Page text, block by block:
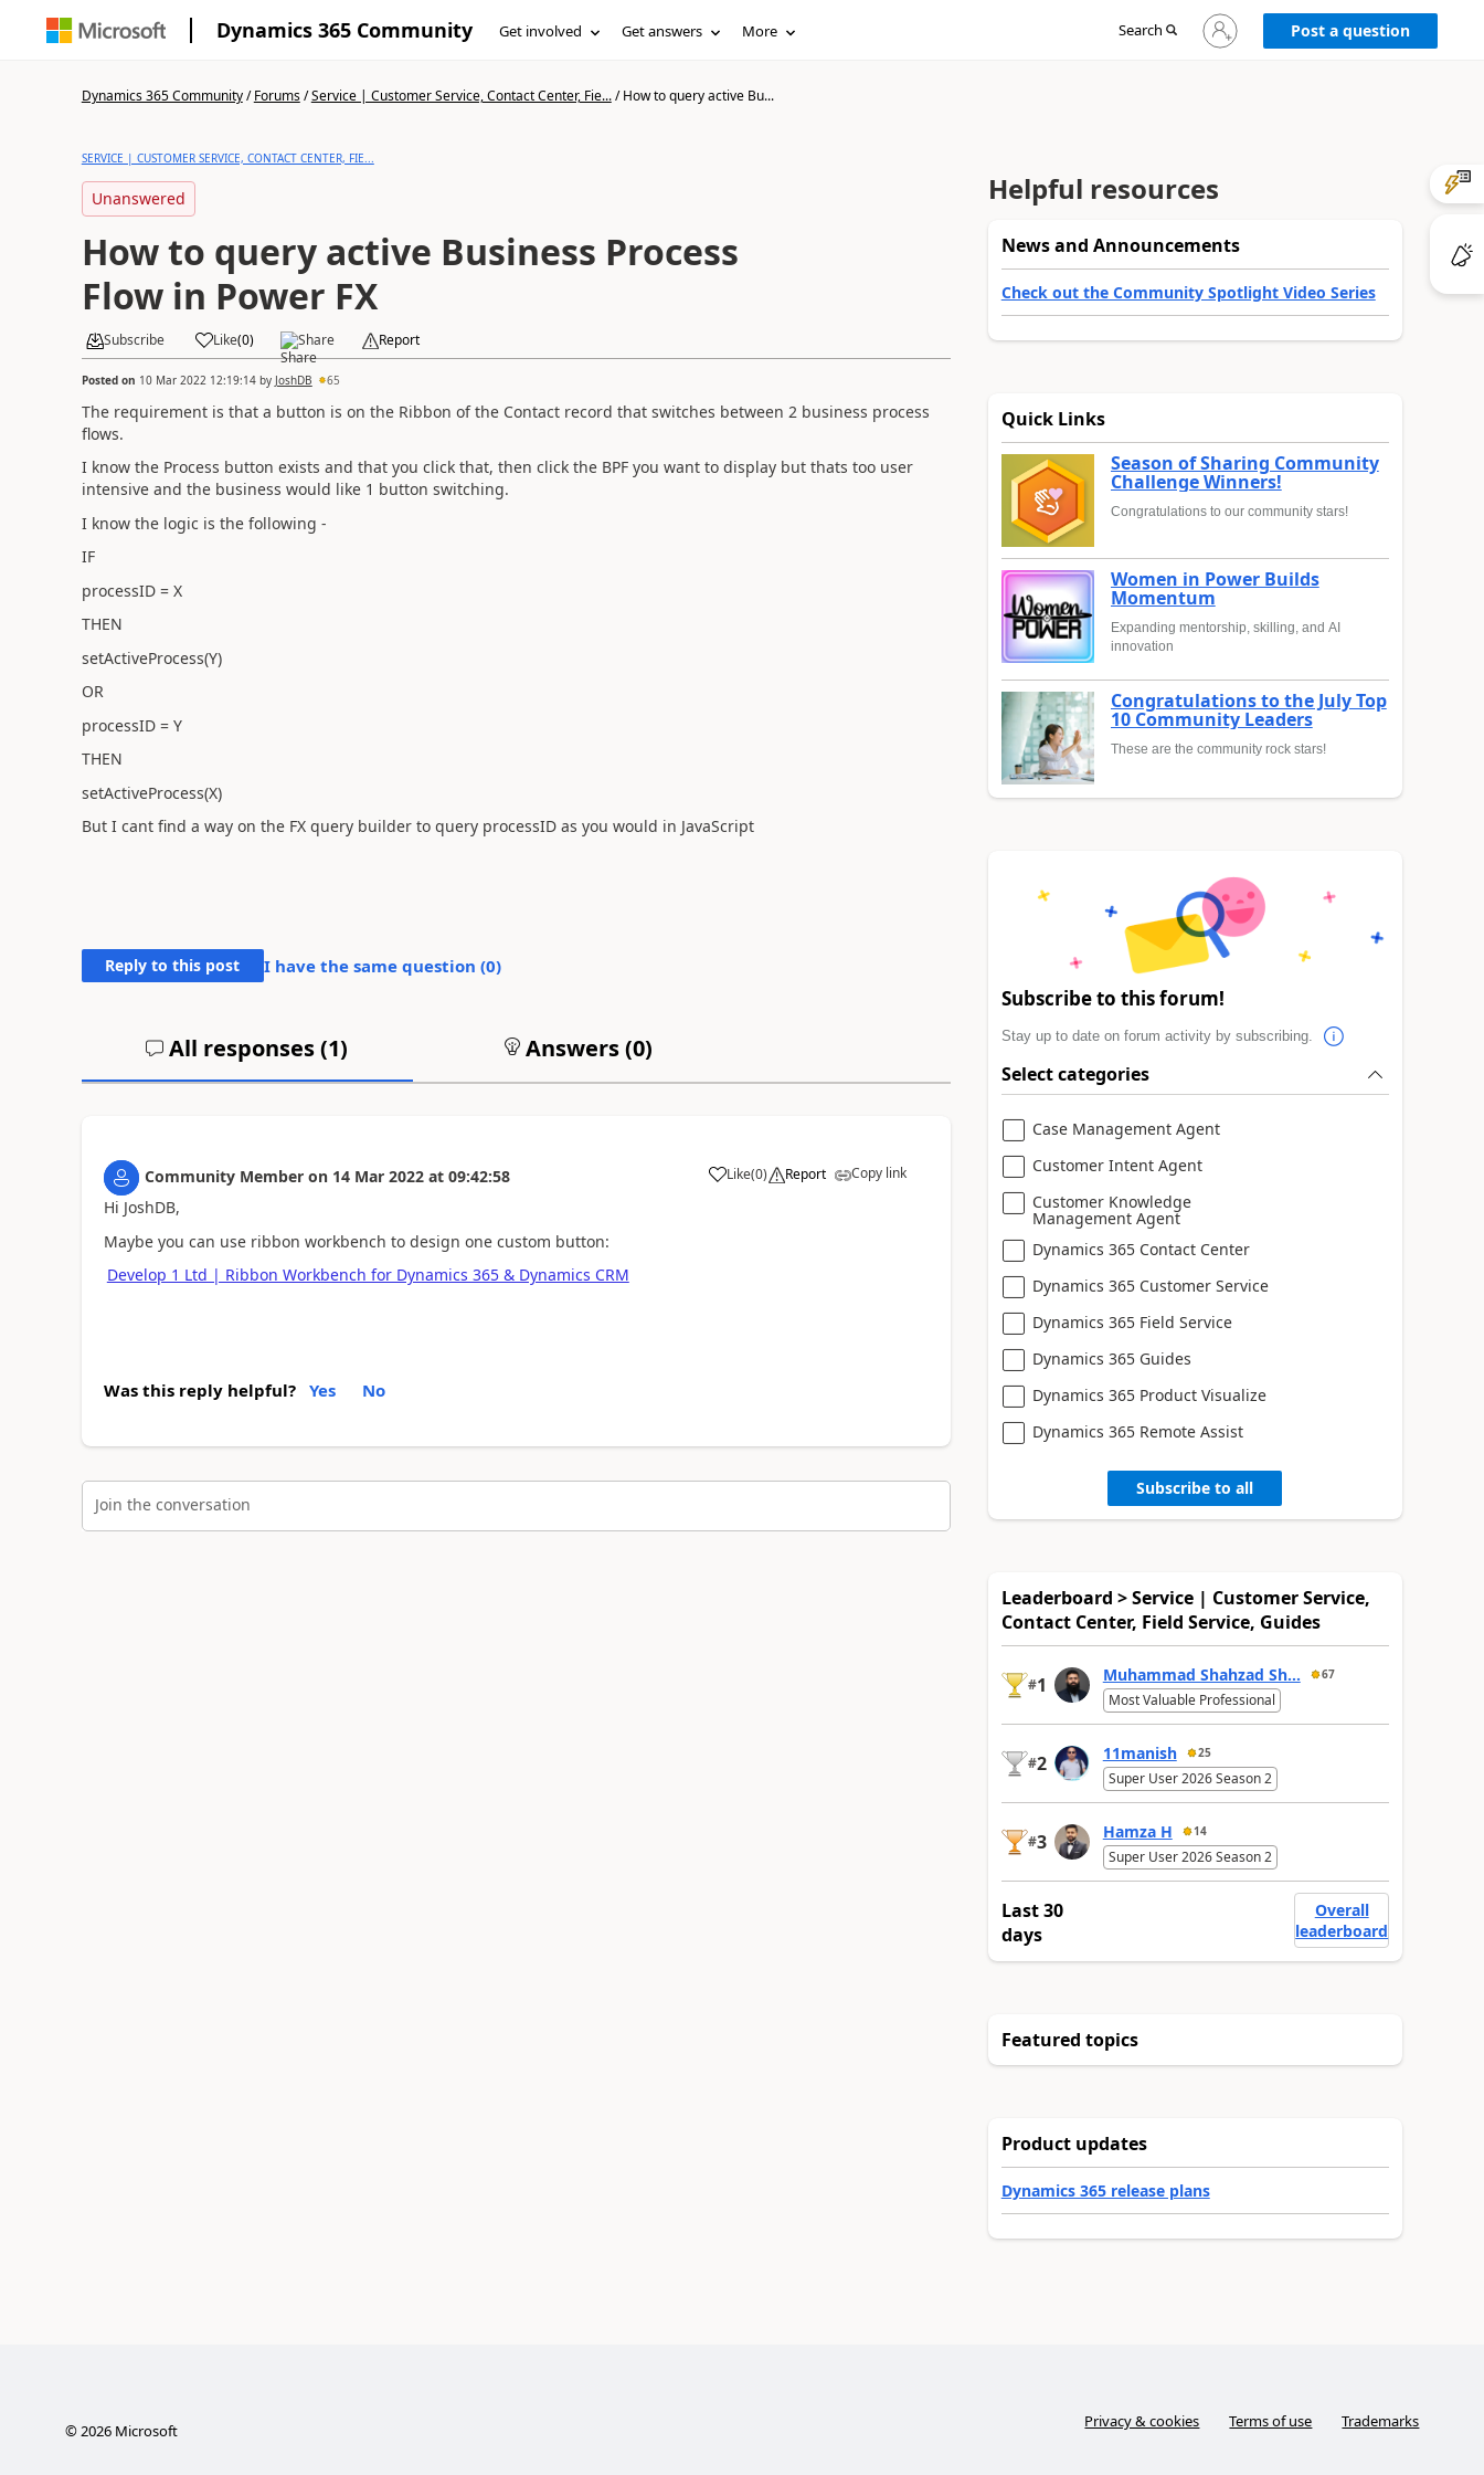
Dynamics 365 Community Get involved Get answers More Search
Sign
in
Post a question
Dynamics 365 Community/Forums/Service | Customer Service, Contact Center, Fie.../How to query active Bu...
SERVICE | CUSTOMER SERVICE, CONTACT CENTER, FIE...
Unanswered
How to query active Business Process
Flow in Power FX
Subscribe Like(0) Share Report
Posted on 10 Mar 2022 12:19:14by JoshDB 65
The requirement is that a button is on the Ribbon of the Contact record that switches between 2 business process
flows.
I know the Process button exists and that you click that, then click the BPF you want to display but thats too user
intensive and the business would like 1 button switching.
I know the logic is the following -
IF
processID = X
THEN
setActiveProcess(Y)
OR
processID = Y
THEN
setActiveProcess(X)
But I cant find a way on the FX query builder to query processID as you would in JavaScript
Reply to this post I have the same question (0)
All responses (1) Answers (0)
Community Member on 14 Mar 2022 at 09:42:58 Like(0) Report Copy link
Hi JoshDB,
Maybe you can use ribbon workbench to design one custom button:
Develop 1 Ltd | Ribbon Workbench for Dynamics 365 & Dynamics CRM
Was this reply helpful? Yes No
Join the conversation
Helpful resources
News and Announcements
Check out the Community Spotlight Video Series
Quick Links
Season of Sharing Community
Challenge Winners!
Congratulations to our community stars!
Women in Power Builds
Momentum
Expanding mentorship, skilling, and AI
innovation
Congratulations to the July Top
10 Community Leaders
These are the community rock stars!
Subscribe to this forum!
Stay up to date on forum activity by subscribing.
Select categories
Case Management Agent
Customer Intent Agent
Customer Knowledge
Management Agent
Dynamics 365 Contact Center
Dynamics 365 Customer Service
Dynamics 365 Field Service
Dynamics 365 Guides
Dynamics 365 Product Visualize
Dynamics 365 Remote Assist
Subscribe to all
Leaderboard > Service | Customer Service,
Contact Center, Field Service, Guides
#1 Muhammad Shahzad Sh... 67
Most Valuable Professional
#2 11manish 25
Super User 2026 Season 2
#3 Hamza H 14
Super User 2026 Season 2
Last 30
days
Overall
leaderboard
Featured topics
Product updates
Dynamics 365 release plans
©2026Microsoft Privacy & cookies Terms of use Trademarks